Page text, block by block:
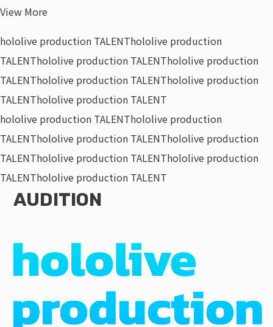
View More
hololive production TALENThololive production
TALENThololive production TALENThololive production
TALENThololive production TALENThololive production
TALENThololive production TALENT
hololive production TALENThololive production
TALENThololive production TALENThololive production
TALENThololive production TALENThololive production
TALENThololive production TALENT
AUDITION